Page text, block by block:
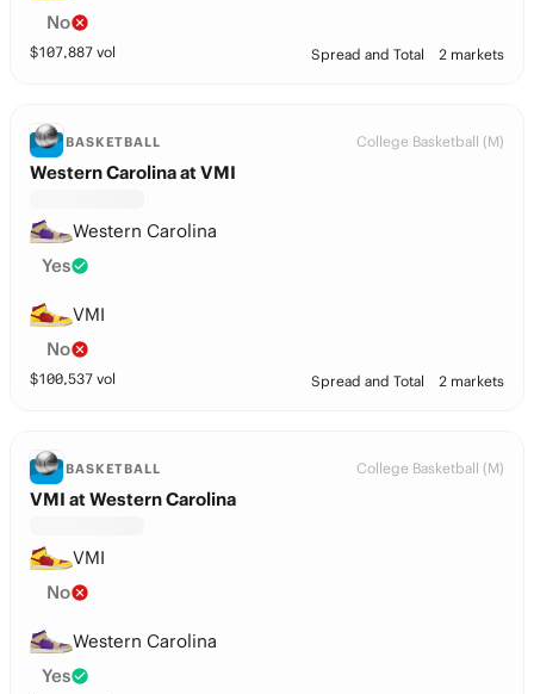
No
$107,887 vol Spread and Total 2 markets
BASKETBALL College Basketball (M)
Western Carolina at VMI
Western Carolina
Yes
VMI
No
$100,537 vol Spread and Total 2 markets
BASKETBALL College Basketball (M)
VMI at Western Carolina
VMI
No
Western Carolina
Yes